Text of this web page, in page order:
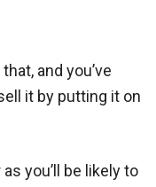
and you’ve
it by putting it on
you’ll be likely to